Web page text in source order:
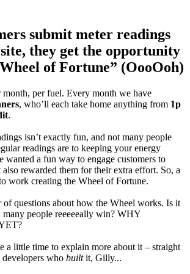
submit meter readings
they get the opportunity
of Fortune” (OooOoh)
month, per fuel. Every month we have
, who’ll each take home anything from 1p
.
isn’t exactly fun, and not many people
readings are to keeping your energy
wanted a fun way to engage customers to
also rewarded them for their extra effort. So, a
work creating the Wheel of Fortune.
of questions about how the Wheel works. Is it
people reeeeeally win? WHY
a little time to explain more about it – straight
who builtit, Gilly...